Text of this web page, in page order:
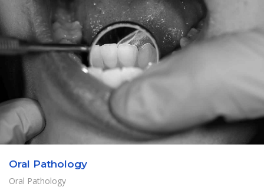
Oral Pathology
Oral Pathology